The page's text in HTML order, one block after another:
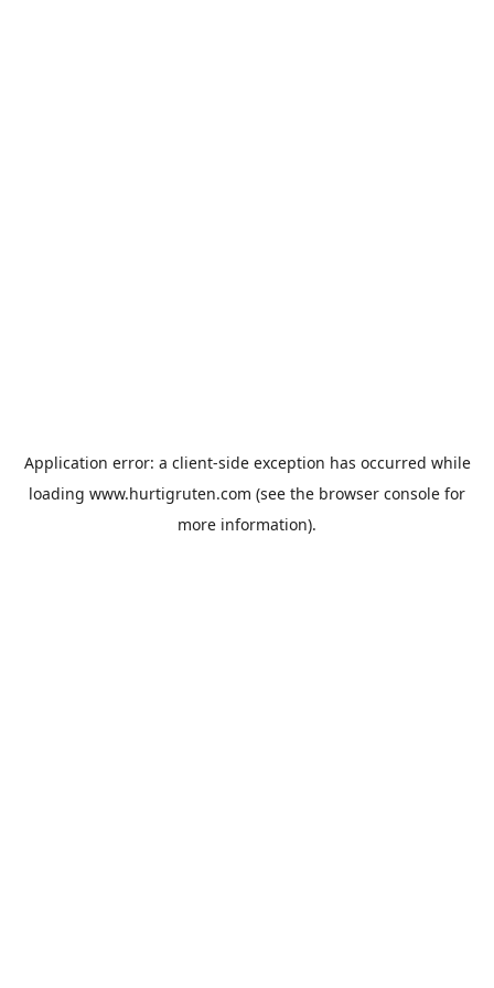
Application error: a client-side exception has occurred while
loading www.hurtigruten.com (see the browser console for
more information).